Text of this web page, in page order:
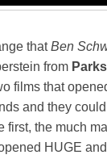
thatBen
from
films that
and they
first, the much
HUGE